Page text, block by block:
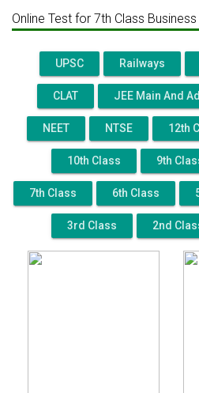
Online Test for 7th Class
UPSC Railways
CLAT JEE Main And
NEET NTSE 12th
10th Class 9th
7th Class 6th Class
3rd Class 2nd